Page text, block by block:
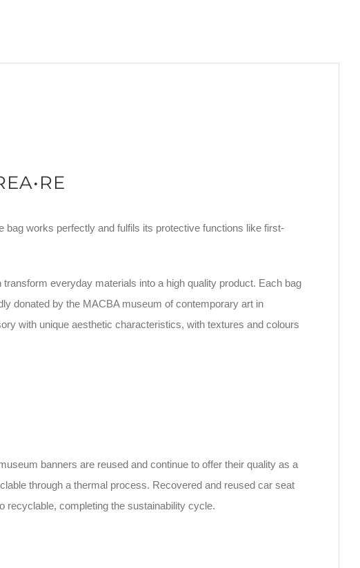
works perfectly and fulfils its protective functions like first-
everyday materials into a high quality product. Each bag
donated by the MACBA museum of contemporary art in
with unique aesthetic characteristics, with textures and colours
banners are reused and continue to offer their quality as a
through a thermal process. Recovered and reused car seat
recyclable, completing the sustainability cycle.